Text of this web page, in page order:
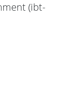
(ibt-